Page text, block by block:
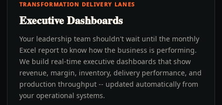
TRANSFORMATION DELIVERY LANES
Executive Dashboards
Your leadership team shouldn't wait until the monthly
Excel report to know how the business is performing.
We build real-time executive dashboards that show
revenue, margin, inventory, delivery performance, and
production throughput -- updated automatically from
your operational systems.